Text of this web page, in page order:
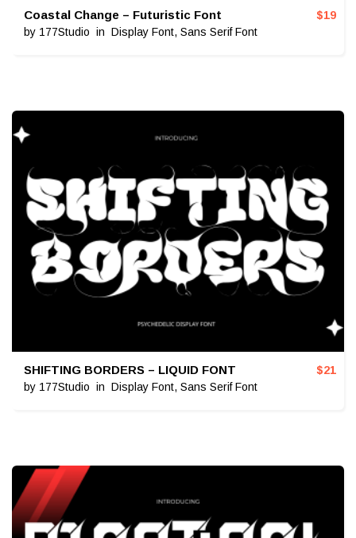
Coastal Change – Futuristic Font
by 177Studio in Display Font, Sans Serif Font
$19
SHIFTING BORDERS – LIQUID FONT
by 177Studio in Display Font, Sans Serif Font
$21